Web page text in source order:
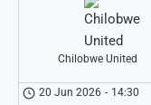
Chilobwe United
20 Jun 2026 - 14:30